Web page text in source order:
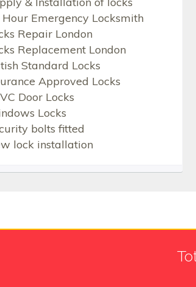
Emergency Locksmith
Repair London
Replacement London
Standard Locks
Approved Locks
Door Locks
Locks
bolts fitted
lock installation